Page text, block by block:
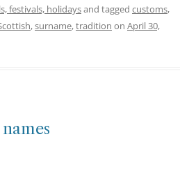
festivals, holidaysand tagged customs,
,surname,tradition on April 30,